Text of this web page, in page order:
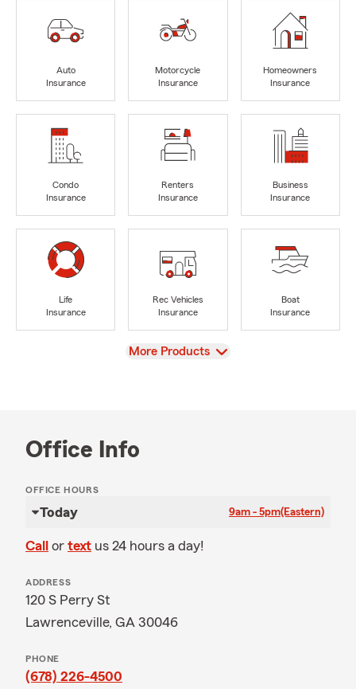
Auto
Insurance
Motorcycle
Insurance
Homeowners
Insurance
Condo
Insurance
Renters
Insurance
Business
Insurance
Life
Insurance
Rec Vehicles
Insurance
Boat
Insurance
View
More Products
Office Info
OFFICE HOURS
Today 9am - 5pm(Eastern)
Call or text us 24 hours a day!
ADDRESS
120 S Perry St
Lawrenceville, GA 30046
PHONE
(678) 226-4500